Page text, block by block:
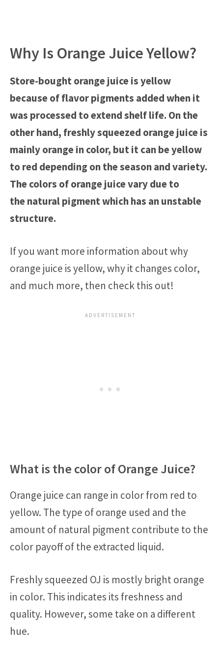
Why Is Orange Juice Yellow?
Store-bought orange juice is yellow
because of flavor pigments added when it
was processed to extend shelf life. On the
other hand, freshly squeezed orange juice is
mainly orange in color, but it canbeyellow
to red depending on the season and variety.
The colors of orange juice vary due to
thenatural pigment which has an unstable
structure.
If you want more information about why
orange juice is yellow, why it changes color,
and much more, then check this out!
What is the color of Orange Juice?
Orange juice can range in color from red to
yellow. The type of orange used and the
amount of natural pigment contribute to the
color payoff of the extracted liquid.
Freshly squeezed OJ is mostly bright orange
in color. This indicates its freshness and
quality. However, some take on a different
hue.